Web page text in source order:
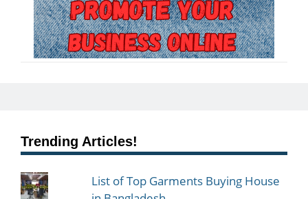
Trending Articles!
List of Top Garments Buying House